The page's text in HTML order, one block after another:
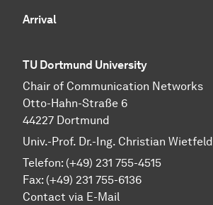
Arrival
TU Dortmund University
Chair of Communication Networks
Otto-Hahn-Straße 6
44227 Dortmund
Univ.-Prof. Dr.-Ing. Christian Wietfeld
Telefon: (+49) 231 755-4515
Fax: (+49) 231 755-6136
Contact via E-Mail